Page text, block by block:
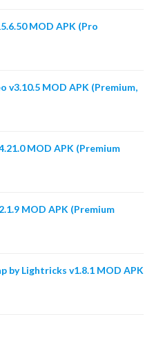
MOD APK (Pro
v3.10.5 MOD APK (Premium,
MOD APK (Premium
MOD APK (Premium
by Lightricks v1.8.1 MOD APK